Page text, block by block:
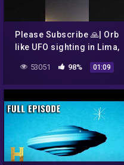
Please Subscribe 🙏| Orb
like UFO sighting in Lima,
53051 98% 01:09